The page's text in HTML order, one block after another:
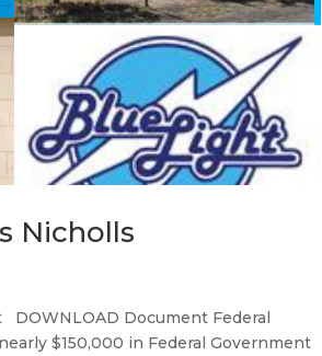
Nicholls
DOWNLOAD Document Federal
$150,000 in Federal Government